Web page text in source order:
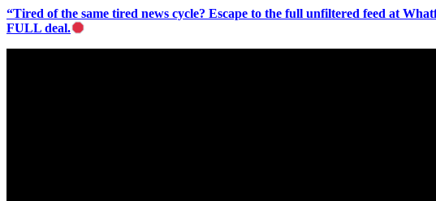
“Tired of the same tired news cycle? Escape to the full unfiltered feed at
FULL deal.